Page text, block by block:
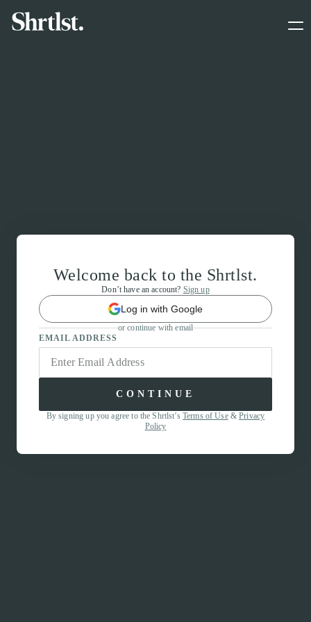
Welcome back to the Shrtlst.
Don’t have an account? Sign up
Log in with Google
or continue with email
EMAIL ADDRESS
CONTINUE
By signing up you agree to the Shrtlst’s Terms of Use&Privacy
Policy